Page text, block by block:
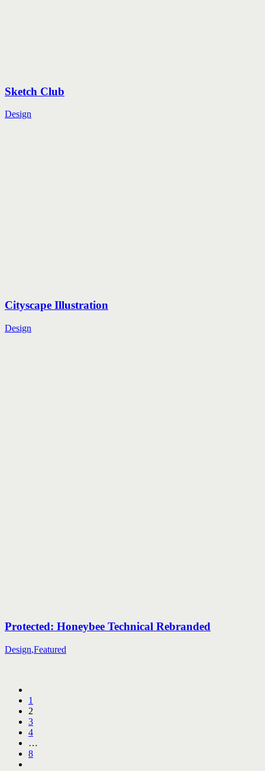
Sketch Club
Design
Cityscape Illustration
Design
Protected: Honeybee Technical Rebranded
Design,Featured
1
2
3
4
…
8